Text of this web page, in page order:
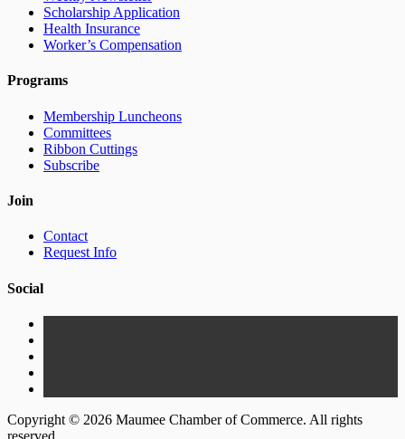
Scholarship Application
Health Insurance
Worker’s Compensation
Programs
Membership Luncheons
Committees
Ribbon Cuttings
Subscribe
Join
Contact
Request Info
Social
Copyright © 2026 Maumee Chamber of Commerce. All rights
reserved.